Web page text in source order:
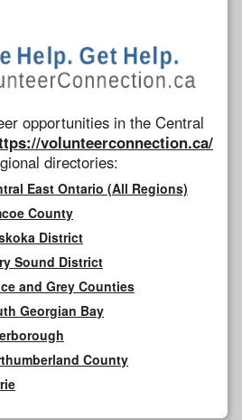
opportunities in the Central
volunteerconnection.ca/
directories:
East Ontario (All Regions)
County
District
Sound District
and Grey Counties
Georgian Bay
County